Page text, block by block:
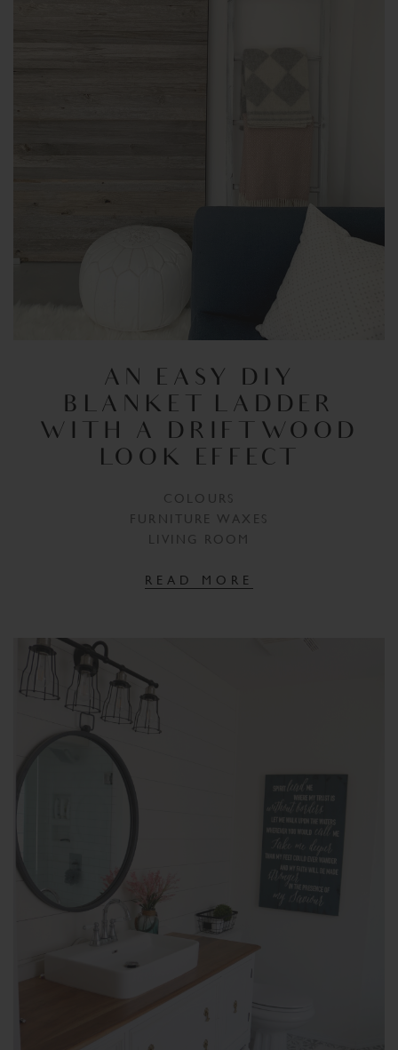
AN EASY DIY
BLANKET LADDER
WITH A DRIFTWOOD
LOOK EFFECT
COLOURS
FURNITURE WAXES
LIVING ROOM
READ MORE